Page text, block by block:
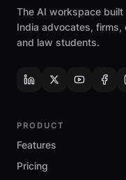
The AI workspace
India advocates,
and law students.
PRODUCT
Features
Pricing